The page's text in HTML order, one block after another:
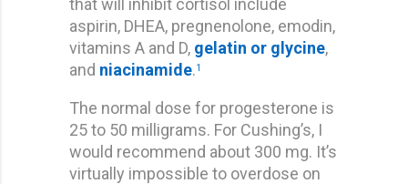
that will inhibit cortisol include
aspirin, DHEA, pregnenolone, emodin,
vitamins A and D, gelatin or glycine,
and niacinamide.1
The normal dose for progesterone is
25 to 50 milligrams. For Cushing’s, I
would recommend about 300 mg. It’s
virtually impossible to overdose on